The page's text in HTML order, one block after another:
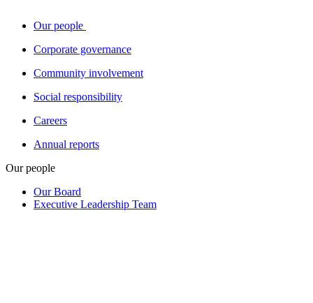
Our people
Corporate governance
Community involvement
Social responsibility
Careers
Annual reports
Our people
Our Board
Executive Leadership Team